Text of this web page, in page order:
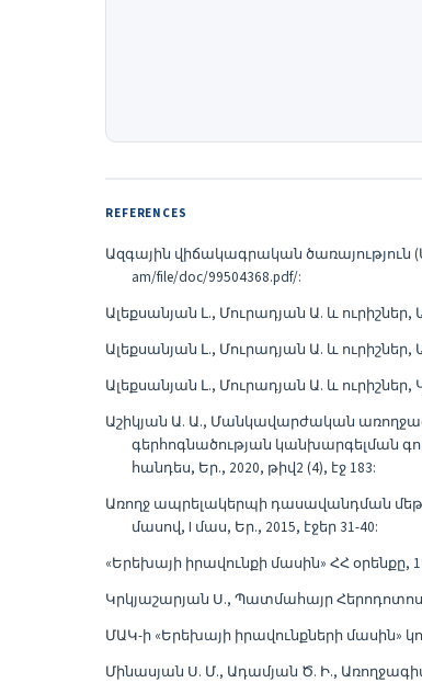
REFERENCES
Ազգային վիճակագրական ծառայություն
am/file/doc/99504368.pdf/:
Ալեքսանյան Լ., Մուրադյան Ա. և
Ալեքսանյան Լ., Մուրադյան Ա. և
Ալեքսանյան Լ., Մուրադյան Ա. և
Աշիկյան Ա. Ա., Մանկավարժական
գերհոգնածության կանխարգելման
հանդես, Եր., 2020, թիվ2 (4), էջ 183:
Առողջ ապրելակերպի դասավանդման
մասով, I մաս, Եր., 2015, էջեր 31-40:
«Երեխայի իրավունքի մասին» ՀՀ օրենքը,
Կրկյաշարյան Ս., Պատմահայր
ՄԱԿ-ի «Երեխայի իրավունքների մասին»
Մինասյան Ս. Մ., Ադամյան Ծ. Ի.,